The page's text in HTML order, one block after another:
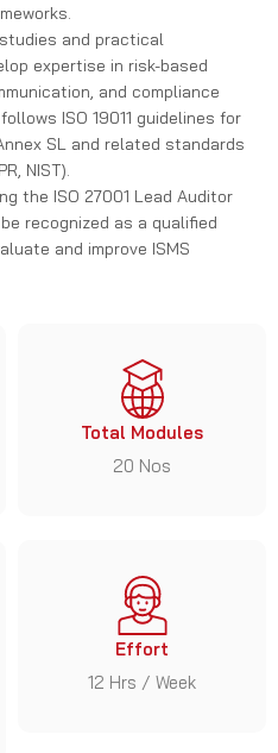
and practical
expertise in risk-based
and compliance
ISO 19011 guidelines for
SL and related standards
NIST).
the ISO 27001 Lead Auditor
recognized as a qualified
and improve ISMS
Total Modules
20 Nos
Effort
12 Hrs / Week